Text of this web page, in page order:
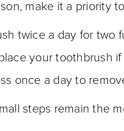
make it a priority
twice a day for two
your toothbrush
once a day to
steps remain the